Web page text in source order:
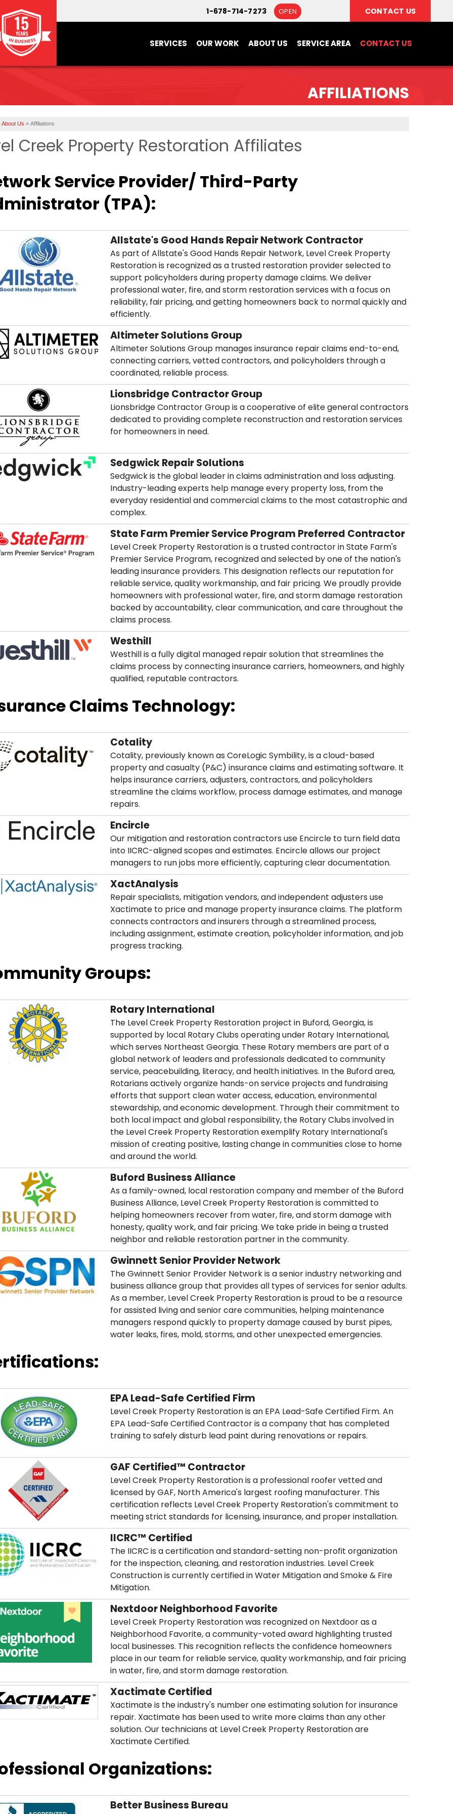
OPEN
1-678-714-7273 CONTACT US
SERVICES OUR WORK ABOUT US SERVICE AREA CONTACT US
AFFILIATIONS
About Us » Affiliations
Creek Property Restoration Affiliates
Service Provider/ Third-Party
(TPA):
Allstate's Good Hands Repair Network Contractor
As part of Allstate's Good Hands Repair Network, Level Creek Property
Restoration is recognized as a trusted restoration provider selected to
support policyholders during property damage claims. We deliver
professional water, fire, and storm restoration services with a focus on
reliability, fair pricing, and getting homeowners back to normal quickly and
efficiently.
Altimeter Solutions Group
Altimeter Solutions Group manages insurance repair claims end-to-end,
connecting carriers, vetted contractors, and policyholders through a
coordinated, reliable process.
Lionsbridge Contractor Group
Lionsbridge Contractor Group is a cooperative of elite general contractors
dedicated to providing complete reconstruction and restoration services
for homeowners in need.
Sedgwick Repair Solutions
Sedgwick is the global leader in claims administration and loss adjusting.
Industry-leading experts help manage every property loss, from the
everyday residential and commercial claims to the most catastrophic and
complex.
State Farm Premier Service Program Preferred Contractor
Level Creek Property Restoration is a trusted contractor in State Farm's
Premier Service Program, recognized and selected by one of the nation's
leading insurance providers. This designation reflects our reputation for
reliable service, quality workmanship, and fair pricing. We proudly provide
homeowners with professional water, fire, and storm damage restoration
backed by accountability, clear communication, and care throughout the
claims process.
Westhill
Westhill is a fully digital managed repair solution that streamlines the
claims process by connecting insurance carriers, homeowners, and highly
qualified, reputable contractors.
Claims Technology:
Cotality
Cotality, previously known as CoreLogic Symbility, is a cloud-based
property and casualty (P&C) insurance claims and estimating software. It
helps insurance carriers, adjusters, contractors, and policyholders
streamline the claims workflow, process damage estimates, and manage
repairs.
Encircle
Our mitigation and restoration contractors use Encircle to turn field data
into IICRC-aligned scopes and estimates. Encircle allows our project
managers to run jobs more efficiently, capturing clear documentation.
XactAnalysis
Repair specialists, mitigation vendors, and independent adjusters use
Xactimate to price and manage property insurance claims. The platform
connects contractors and insurers through a streamlined process,
including assignment, estimate creation, policyholder information, and job
progress tracking.
Groups:
Rotary International
The Level Creek Property Restoration project in Buford, Georgia, is
supported by local Rotary Clubs operating under Rotary International,
which serves Northeast Georgia. These Rotary members are part of a
global network of leaders and professionals dedicated to community
service, peacebuilding, literacy, and health initiatives. In the Buford area,
Rotarians actively organize hands-on service projects and fundraising
efforts that support clean water access, education, environmental
stewardship, and economic development. Through their commitment to
both local impact and global responsibility, the Rotary Clubs involved in
the Level Creek Property Restoration exemplify Rotary International's
mission of creating positive, lasting change in communities close to home
and around the world.
Buford Business Alliance
As a family-owned, local restoration company and member of the Buford
Business Alliance, Level Creek Property Restoration is committed to
helping homeowners recover from water, fire, and storm damage with
honesty, quality work, and fair pricing. We take pride in being a trusted
neighbor and reliable restoration partner in the community.
Gwinnett Senior Provider Network
The Gwinnett Senior Provider Network is a senior industry networking and
business alliance group that provides all types of services for senior adults.
As a member, Level Creek Property Restoration is proud to be a resource
for assisted living and senior care communities, helping maintenance
managers respond quickly to property damage caused by burst pipes,
water leaks, fires, mold, storms, and other unexpected emergencies.
EPA Lead-Safe Certified Firm
Level Creek Property Restoration is an EPA Lead-Safe Certified Firm. An
EPA Lead-Safe Certified Contractor is a company that has completed
training to safely disturb lead paint during renovations or repairs.
GAF Certified™ Contractor
Level Creek Property Restoration is a professional roofer vetted and
licensed by GAF, North America's largest roofing manufacturer. This
certification reflects Level Creek Property Restoration's commitment to
meeting strict standards for licensing, insurance, and proper installation.
IICRC™ Certified
The IICRC is a certification and standard-setting non-profit organization
for the inspection, cleaning, and restoration industries. Level Creek
Construction is currently certified in Water Mitigation and Smoke & Fire
Mitigation.
Nextdoor Neighborhood Favorite
Level Creek Property Restoration was recognized on Nextdoor as a
Neighborhood Favorite, a community-voted award highlighting trusted
local businesses. This recognition reflects the confidence homeowners
place in our team for reliable service, quality workmanship, and fair pricing
in water, fire, and storm damage restoration.
Xactimate Certified
Xactimate is the industry's number one estimating solution for insurance
repair. Xactimate has been used to write more claims than any other
solution. Our technicians at Level Creek Property Restoration are
Xactimate Certified.
Organizations:
Better Business Bureau